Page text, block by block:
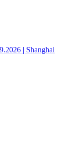
| Shanghai